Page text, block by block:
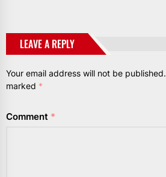
LEAVE A REPLY
Your email address will not be published.
marked *
Comment *